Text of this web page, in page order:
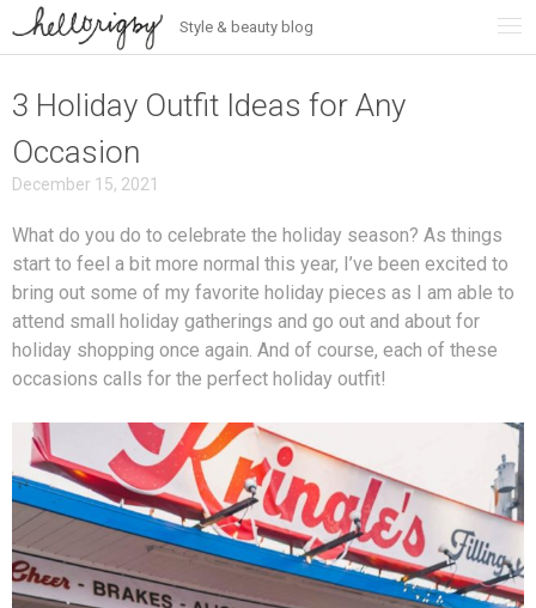
Style & beauty blog
content
3 Holiday Outfit Ideas for Any
Occasion
December 15, 2021
What do you do to celebrate the holiday season? As things
start to feel a bit more normal this year, I’ve been excited to
bring out some of my favorite holiday pieces as I am able to
attend small holiday gatherings and go out and about for
holiday shopping once again. And of course, each of these
occasions calls for the perfect holiday outfit!